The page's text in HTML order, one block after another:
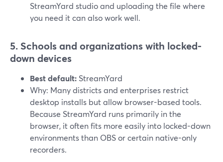
StreamYard studio and uploading the file where
you need it can also work well.
5. Schools and organizations with locked-
down devices
Best default: StreamYard
Why: Many districts and enterprises restrict
desktop installs but allow browser-based tools.
Because StreamYard runs primarily in the
browser, it often fits more easily into locked-down
environments than OBS or certain native-only
recorders.